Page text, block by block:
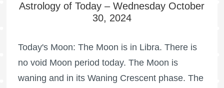
Astrology of Today – Wednesday October
30, 2024
Today's Moon: The Moon is in Libra. There is
no void Moon period today. The Moon is
waning and in its Waning Crescent phase. The